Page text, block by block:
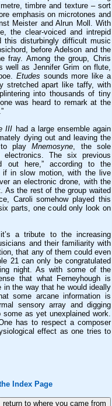
timbre and texture – sort
emphasis on microtones and
Meister and Alrun Moll. With
the clear-voiced and intrepid
this disturbingly difficult music
before Adelson and the
fray. Among the group, Chris
well as Jennifer Grim on flute,
Etudes sounds more like a
stretched apart like taffy, with
into thousands of tiny
was heard to remark at the
III had a large ensemble again
dying out and leaving the
to playMnemosyne, the sole
The six previous
out here,” according to the
if in slow motion, with the live
an electronic drone, with the
As the rest of the group waited
Caroli somehow played this
parts, one could only look on
a tribute to the increasing
and their familiarity with
that any of them could even
21 can only be congratulated
night. As with some of the
that what Ferneyhough is
in the way that he would ideally
some arcane information is
sensory array and digging
as yet unexplained work.
has to respect a composer
effect as one tries to
Index Page